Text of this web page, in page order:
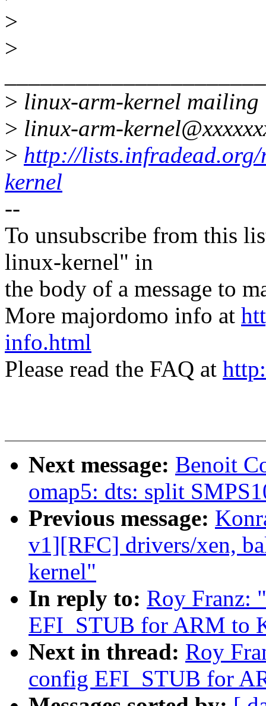
>
>
> linux-arm-kernel mailing
> linux-arm-
> http://
kernel
--
To unsubscribe from this
linux-kernel" in
the body of a message to
More majordomo info at
info.html
Please read the FAQ at
Next message: Benoit
omap5: dts: split
Previous message:
v1][RFC] drivers/xen,
kernel"
In reply to: Roy Franz:
EFI_STUB for ARM to
Next in thread: Roy
config EFI_STUB for